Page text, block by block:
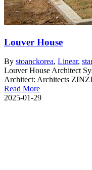
Louver House
By stoanckorea, Linear,
Louver House Architect
Architect: Architects
Read More
2025-01-29